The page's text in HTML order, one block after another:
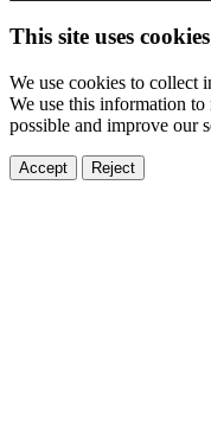
This site uses cookies
We use cookies to collect
We use this information
possible and improve our
Accept Reject